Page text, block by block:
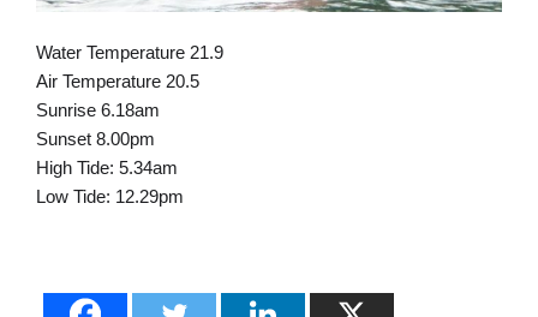
Water Temperature 21.9
Air Temperature 20.5
Sunrise 6.18am
Sunset 8.00pm
High Tide: 5.34am
Low Tide: 12.29pm